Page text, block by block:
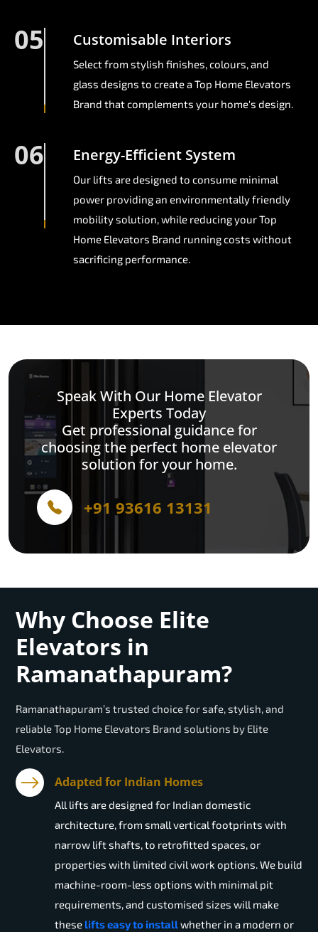
05 Customisable Interiors
Select from stylish finishes, colours, and
glass designs to create a Top Home Elevators
Brand that complements your home's design.
06 Energy-Efficient System
Our lifts are designed to consume minimal
power providing an environmentally friendly
mobility solution, while reducing your Top
Home Elevators Brand running costs without
sacrificing performance.
Speak With Our Home Elevator
Experts Today
Get professional guidance for
choosing the perfect home elevator
solution for your home.
+91 93616 13131
Why Choose Elite
Elevators in
Ramanathapuram?
Ramanathapuram’s trusted choice for safe, stylish, and
reliable Top Home Elevators Brand solutions by Elite
Elevators.
Adapted for Indian Homes
All lifts are designed for Indian domestic
architecture, from small vertical footprints with
narrow lift shafts, to retrofitted spaces, or
properties with limited civil work options. We build
machine-room-less options with minimal pit
requirements, and customised sizes will make
these lifts easy to installwhether in a modern or